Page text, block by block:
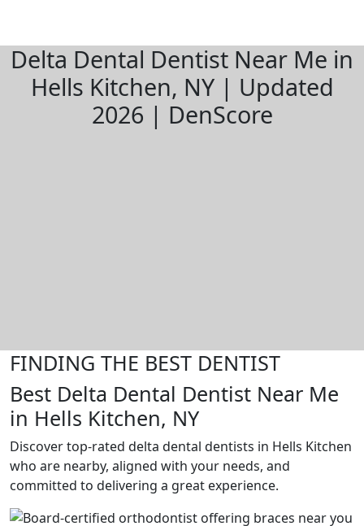
Delta Dental Dentist Near Me in
Hells Kitchen, NY | Updated
2026 | DenScore
FINDING THE BEST DENTIST
Best Delta Dental Dentist Near Me
in Hells Kitchen, NY
Discover top-rated delta dental dentists in Hells Kitchen
who are nearby, aligned with your needs, and
committed to delivering a great experience.